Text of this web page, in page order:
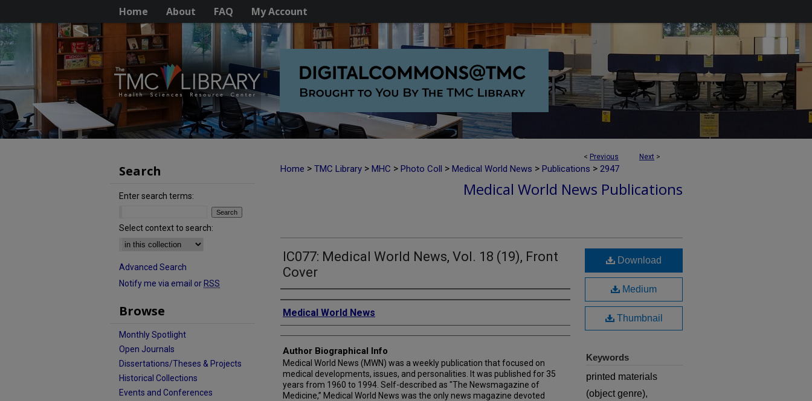
Home About FAQ My Account
< Previous Next >
Home > TMC Library > MHC > Photo Coll > Medical World News > Publications > 2947
Medical World News Publications
IC077: Medical World News, Vol. 18 (19), Front
Cover
Creator
Medical World News
Author Biographical Info
Medical World News (MWN) was a weekly publication that focused on
medical developments, issues, and personalities. It was published for 35
years from 1960 to 1994. Self-described as "The Newsmagazine of
Medicine,” Medical World News was the only news magazine devoted
Download
Medium
Thumbnail
Keywords
printed materials
(object genre),
Search
Enter search terms:
Select context to search:
Advanced Search
Notify me via email or RSS
Browse
Monthly Spotlight
Open Journals
Dissertations/Theses & Projects
Historical Collections
Events and Conferences